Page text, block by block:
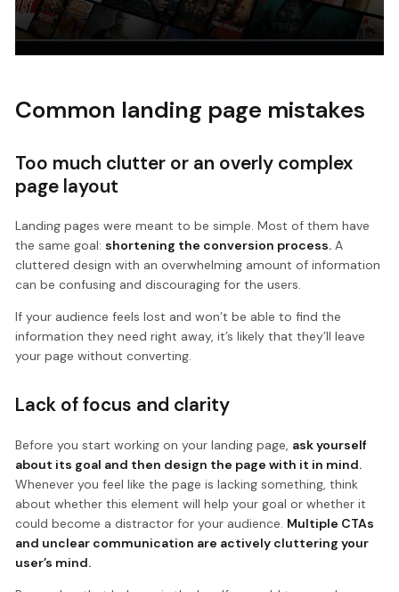
Common landing page mistakes
Too much clutter or an overly complex
page layout
Landing pages were meant to be simple. Most of them have
the same goal: shortening the conversion process. A
cluttered design with an overwhelming amount of information
can be confusing and discouraging for the users.
If your audience feels lost and won’t be able to find the
information they need right away, it’s likely that they’ll leave
your page without converting.
Lack of focus and clarity
Before you start working on your landing page, ask yourself
about its goal and then design the page with it in mind.
Whenever you feel like the page is lacking something, think
about whether this element will help your goal or whether it
could become a distractor for your audience. Multiple CTAs
and unclear communication are actively cluttering your
user’s mind.